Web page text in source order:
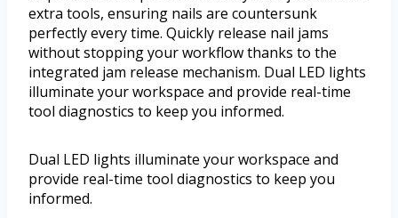
extra tools, ensuring nails are countersunk
perfectly every time. Quickly release nail jams
without stopping your workflow thanks to the
integrated jam release mechanism. Dual LED lights
illuminate your workspace and provide real-time
tool diagnostics to keep you informed.
Dual LED lights illuminate your workspace and
provide real-time tool diagnostics to keep you
informed.